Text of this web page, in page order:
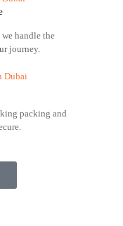
handle the
journey.
packing and